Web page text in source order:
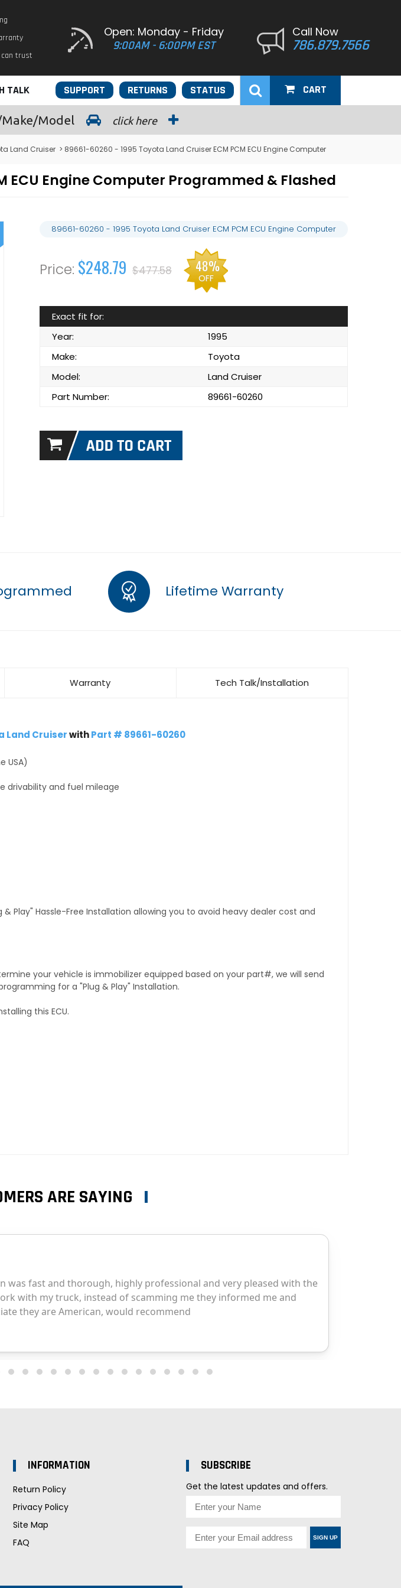
trust
Open: Monday - Friday
9:00AM - 6:00PM EST
Call Now
786.879.7566
TALK STATUS
RETURNS
SUPPORT CART
Make/Model click here
Land Cruiser > 89661-60260 - 1995 Toyota Land Cruiser ECM PCM ECU Engine Computer
ECU Engine Computer Programmed & Flashed
89661-60260 - 1995 Toyota Land Cruiser ECM PCM ECU Engine Computer
$248.79 $477.58 48%
OFF
Exact fit for:
Year:
1995
Make:
Toyota
Model:
Land Cruiser
Part Number:
89661-60260
Lifetime Warranty
Warranty Tech Talk/Installation
Land CruiserwithPart # 89661-60260
USA)
drivability and fuel mileage
Play" Hassle-Free Installation allowing you to avoid heavy dealer cost and
your vehicle is immobilizer equipped based on your part#, we will send
for a "Plug & Play" Installation.
this ECU.
ARE SAYING
INFORMATION
Return Policy
Privacy Policy
Site Map
FAQ
SUBSCRIBE
Get the latest updates and offers.
SIGN UP